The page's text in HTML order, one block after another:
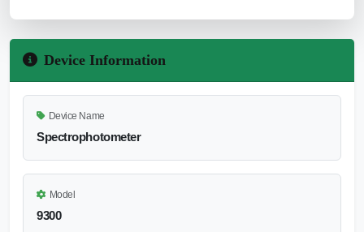
Device Information
Device Name
Spectrophotometer
Model
9300